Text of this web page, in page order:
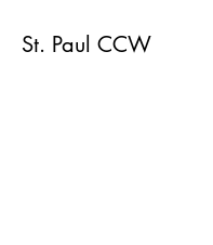
St. Paul CCW